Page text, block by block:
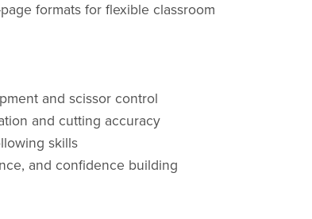
formats for flexible classroom
and scissor control
and cutting accuracy
skills
and confidence building